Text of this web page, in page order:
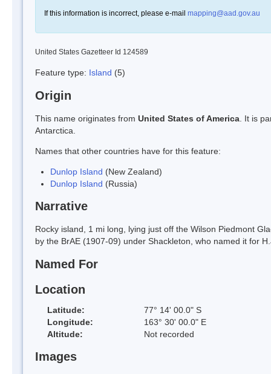
If this information is incorrect, please e-mail mapping@aad.gov.au
United States Gazetteer Id 124589
Feature type: Island (5)
Origin
This name originates from United States of America . It is
Antarctica.
Names that other countries have for this feature:
Dunlop Island (New Zealand)
Dunlop Island (Russia)
Narrative
Rocky island, 1 mi long, lying just off the Wilson Piedmont
by the BrAE (1907-09) under Shackleton, who named it for
Named For
Location
Latitude:
77° 14' 00.0" S
Longitude:
163° 30' 00.0" E
Altitude:
Not recorded
Images